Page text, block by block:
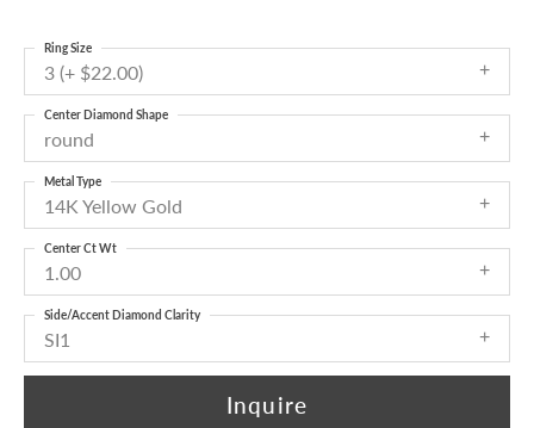
3 (+ $22.00)
Ring Size
round
Center Diamond Shape
14K Yellow Gold
Metal Type
1.00
Center Ct Wt
SI1
Side/Accent Diamond Clarity
Inquire